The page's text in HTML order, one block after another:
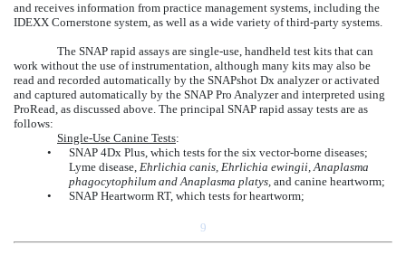
and receives information from practice management systems, including the
IDEXX Cornerstone system, as well as a wide variety of third-party systems.
The SNAP rapid assays are single-use, handheld test kits that can
work without the use of instrumentation, although many kits may also be
read and recorded automatically by the SNAPshot Dx analyzer or activated
and captured automatically by the SNAP Pro Analyzer and interpreted using
ProRead, as discussed above. The principal SNAP rapid assay tests are as
follows:
Single-Use Canine Tests:
•
SNAP 4Dx Plus, which tests for the six vector-borne diseases;
Lyme disease, Ehrlichia canis, Ehrlichia ewingii, Anaplasma
phagocytophilum and Anaplasma platys, and canine heartworm;
•
SNAP Heartworm RT, which tests for heartworm;
9